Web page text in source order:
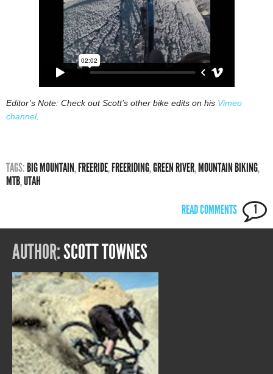
Editor’s Note: Check out Scott’s other bike edits on his Vimeo
channel.
TAGS:BIG MOUNTAIN,FREERIDE,FREERIDING,GREEN RIVER,MOUNTAIN BIKING,
MTB,UTAH
READ COMMENTS
1
AUTHOR:SCOTT TOWNES